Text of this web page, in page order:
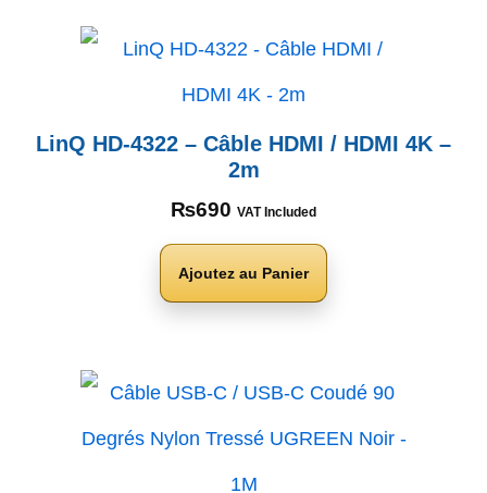
LinQ HD-4322 – Câble HDMI / HDMI 4K –
2m
₨690 VAT Included
Ajoutez au Panier